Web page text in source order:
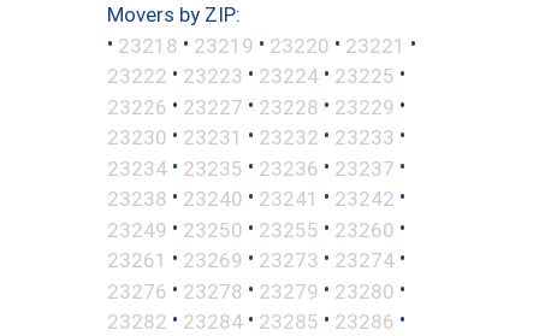
Movers by ZIP:
• 23218 • 23219 • 23220 • 23221 •
23222 • 23223 • 23224 • 23225 •
23226 • 23227 • 23228 • 23229 •
23230 • 23231 • 23232 • 23233 •
23234 • 23235 • 23236 • 23237 •
23238 • 23240 • 23241 • 23242 •
23249 • 23250 • 23255 • 23260 •
23261 • 23269 • 23273 • 23274 •
23276 • 23278 • 23279 • 23280 •
23282 • 23284 • 23285 • 23286 •